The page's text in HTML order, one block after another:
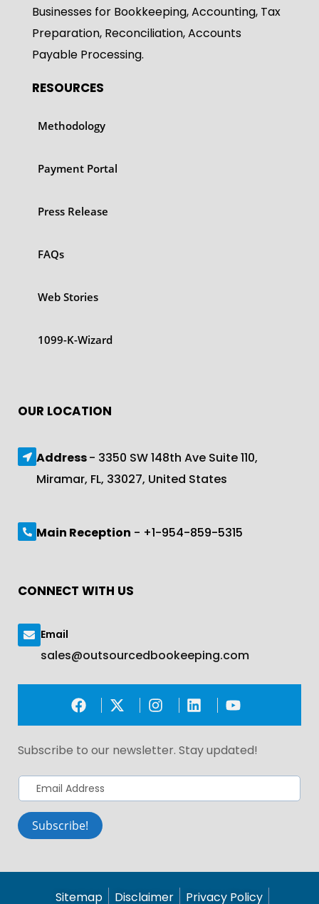
Businesses for Bookkeeping, Accounting, Tax
Preparation, Reconciliation, Accounts
Payable Processing.
RESOURCES
Methodology
Payment Portal
Press Release
FAQs
Web Stories
1099-K-Wizard
OUR LOCATION
Address- 3350 SW 148th Ave Suite 110,
Miramar, FL, 33027, United States
Main Reception - +1-954-859-5315
CONNECT WITH US
Email
sales@outsourcedbookeeping.com
Subscribe to our newsletter. Stay updated!​
Subscribe!
Sitemap Disclaimer Privacy Policy